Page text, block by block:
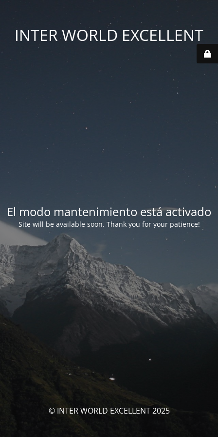
INTER WORLD EXCELLENT
El modo mantenimiento está activado
Site will be available soon. Thank you for your patience!
© INTER WORLD EXCELLENT 2025